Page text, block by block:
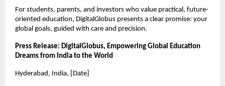
For students, parents, and investors who value practical, future-
oriented education, DigitalGlobus presents a clear promise: your
global goals, guided with care and precision.
Press Release: DigitalGlobus, Empowering Global Education
Dreams from India to the World
Hyderabad, India, [Date]